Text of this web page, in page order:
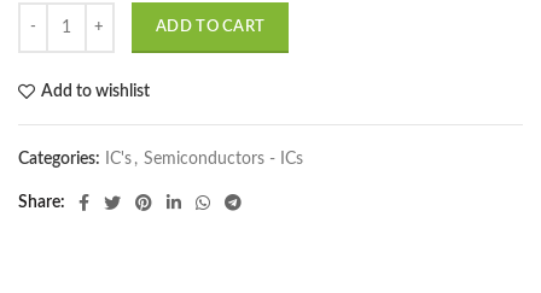
ADD TO CART
Add to wishlist
Categories: IC's , Semiconductors - ICs
Share